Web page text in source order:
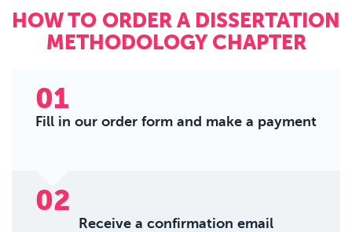
HOW TO ORDER A DISSERTATION
METHODOLOGY CHAPTER
01
Fill in our order form and make a payment
02
Receive a confirmation email